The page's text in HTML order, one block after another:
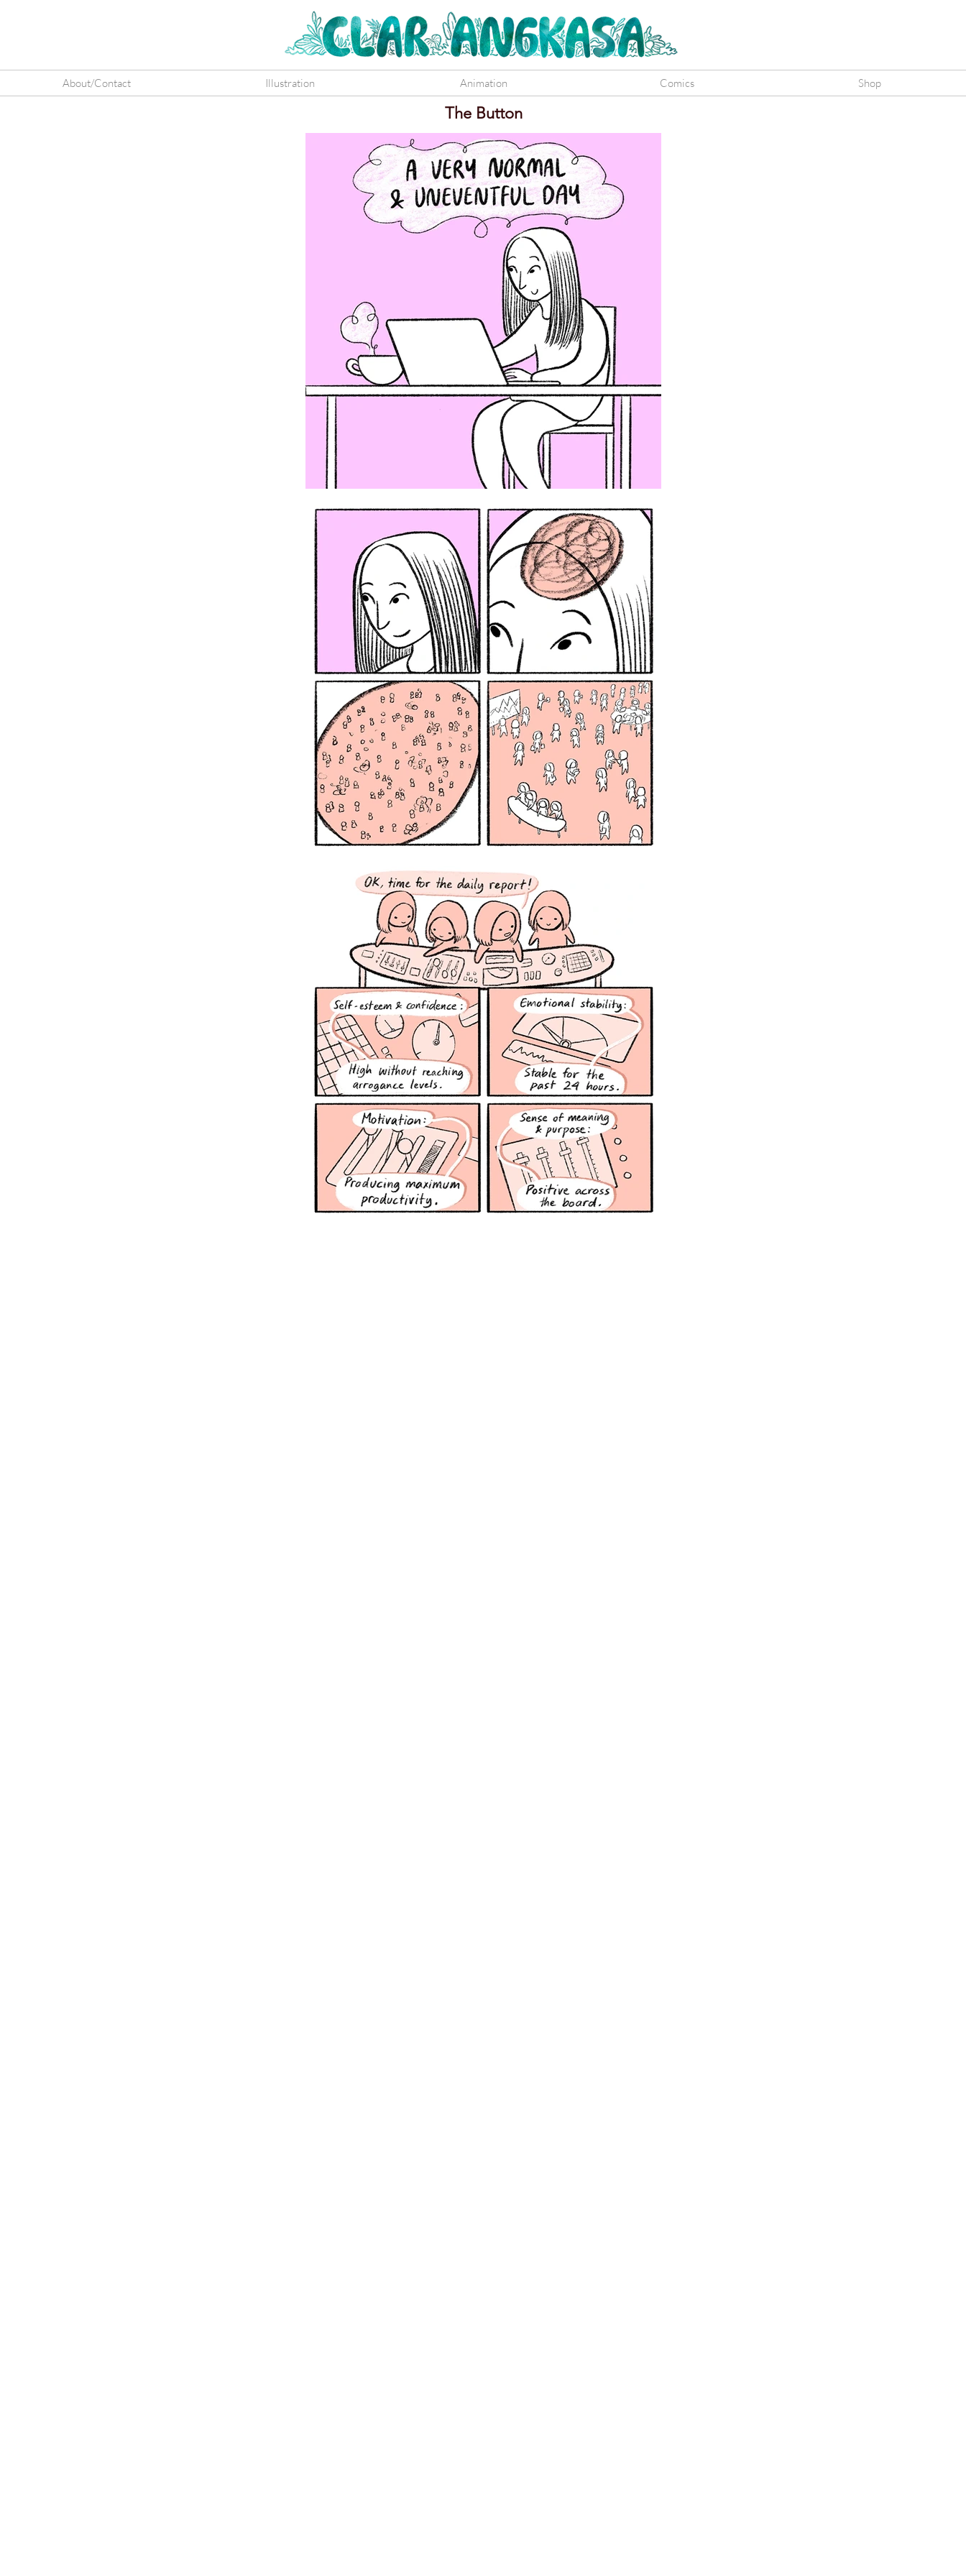
The Button
About/Contact Illustration Animation Comics Shop